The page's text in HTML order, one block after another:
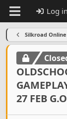
Log in
Silkroad
27 FEB G.O